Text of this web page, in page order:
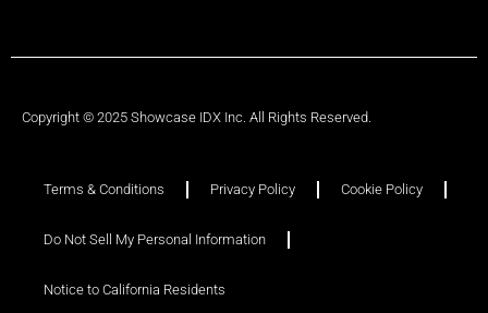
Copyright © 2025 Showcase IDX Inc. All Rights Reserved.
Terms & Conditions Privacy Policy Cookie Policy
Do Not Sell My Personal Information
Notice to California Residents